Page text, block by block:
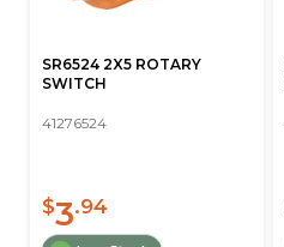
SR6524 2X5 ROTARY
SWITCH
41276524
$3.94